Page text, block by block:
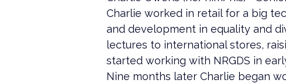
Charlie worked in retail for a big
and development in equality and
lectures to international stores,
started working with NRGDS in
Nine months later Charlie began